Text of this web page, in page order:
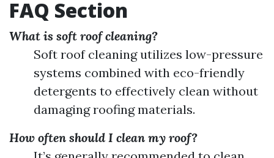
FAQ Section
What is soft roof cleaning?
Soft roof cleaning utilizes low-pressure
systems combined with eco-friendly
detergents to effectively clean without
damaging roofing materials.
How often should I clean my roof?